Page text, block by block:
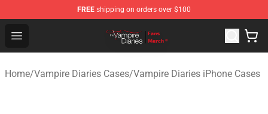
FREE shipping on orders over $100
Open menu
Vampire Diaries Store - Official Vampire Diaries
Home/Vampire Diaries Cases/Vampire Diaries iPhone Cases